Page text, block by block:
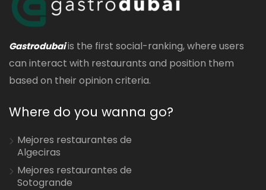
Gastrodubaiis the first social-ranking, where users
can interact with restaurants and position them
based on their opinion criteria.
Where do you wanna go?
Mejores restaurantes de
Algeciras
Mejores restaurantes de
Sotogrande